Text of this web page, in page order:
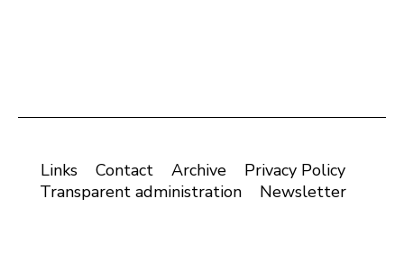
Links Contact Archive
Privacy Policy
Transparent administration
Newsletter